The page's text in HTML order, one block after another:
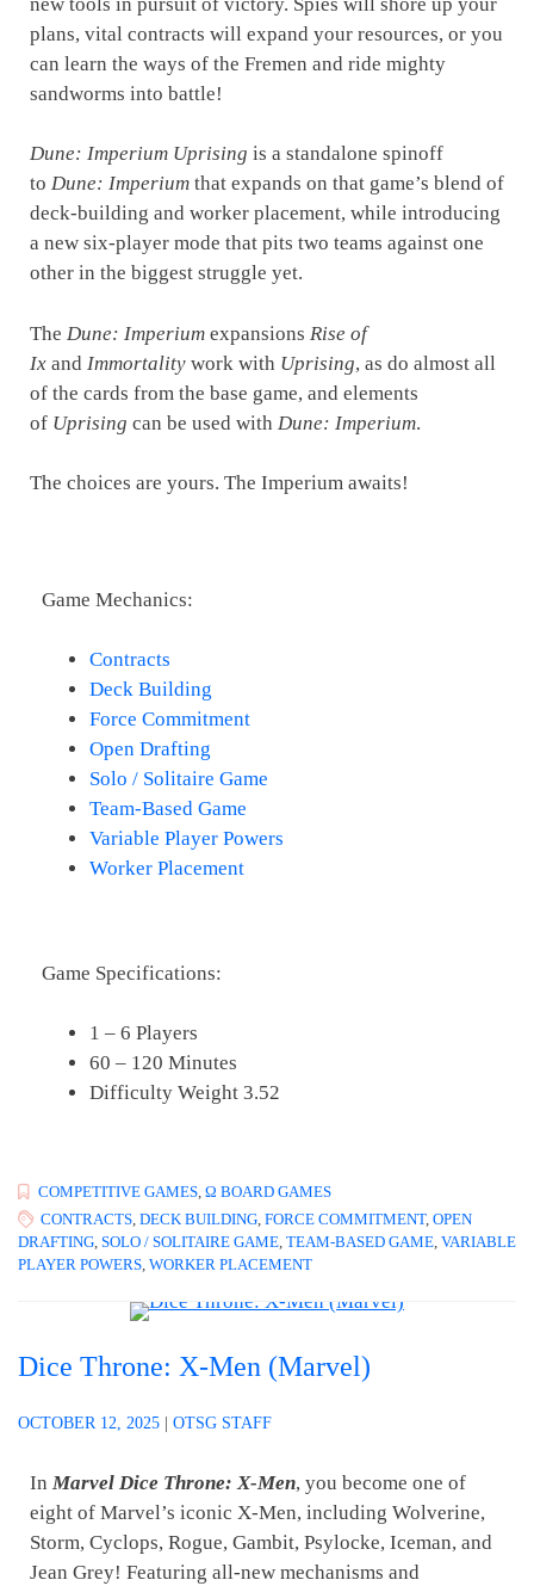
plans, vital contracts will expand your resources, or you
can learn the ways of the Fremen and ride mighty
sandworms into battle!
Dune: Imperium Uprising is a standalone spinoff
to Dune: Imperium that expands on that game’s blend of
deck-building and worker placement, while introducing
a new six-player mode that pits two teams against one
other in the biggest struggle yet.
The Dune: Imperium expansions Rise of
Ix and Immortality work with Uprising, as do almost all
of the cards from the base game, and elements
of Uprising can be used with Dune: Imperium.
The choices are yours. The Imperium awaits!
Game Mechanics:
Contracts
Deck Building
Force Commitment
Open Drafting
Solo / Solitaire Game
Team-Based Game
Variable Player Powers
Worker Placement
Game Specifications:
1 – 6 Players
60 – 120 Minutes
Difficulty Weight 3.52
COMPETITIVE GAMES Ω BOARD GAMES
CONTRACTS DECK BUILDING FORCE COMMITMENT, OPEN
DRAFTING SOLO / SOLITAIRE GAME TEAM-BASED GAME VARIABLE
PLAYER POWERS WORKER PLACEMENT
Dice Throne: X-Men (Marvel)
OCTOBER 12, 2025 OTSG STAFF
In Marvel Dice Throne: X-Men, you become one of
eight of Marvel’s iconic X-Men, including Wolverine,
Storm, Cyclops, Rogue, Gambit, Psylocke, Iceman, and
Jean Grey! Featuring all-new mechanisms and